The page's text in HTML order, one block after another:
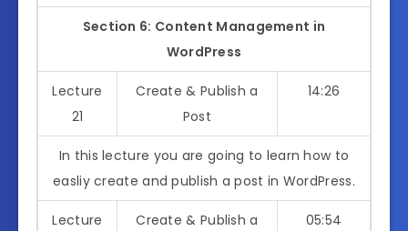
Section 6: Content Management in
WordPress
Lecture
21
Create & Publish a
Post
14:26
In this lecture you are going to learn how to
easliy create and publish a post in WordPress.
Lecture
Create & Publish a
05:54